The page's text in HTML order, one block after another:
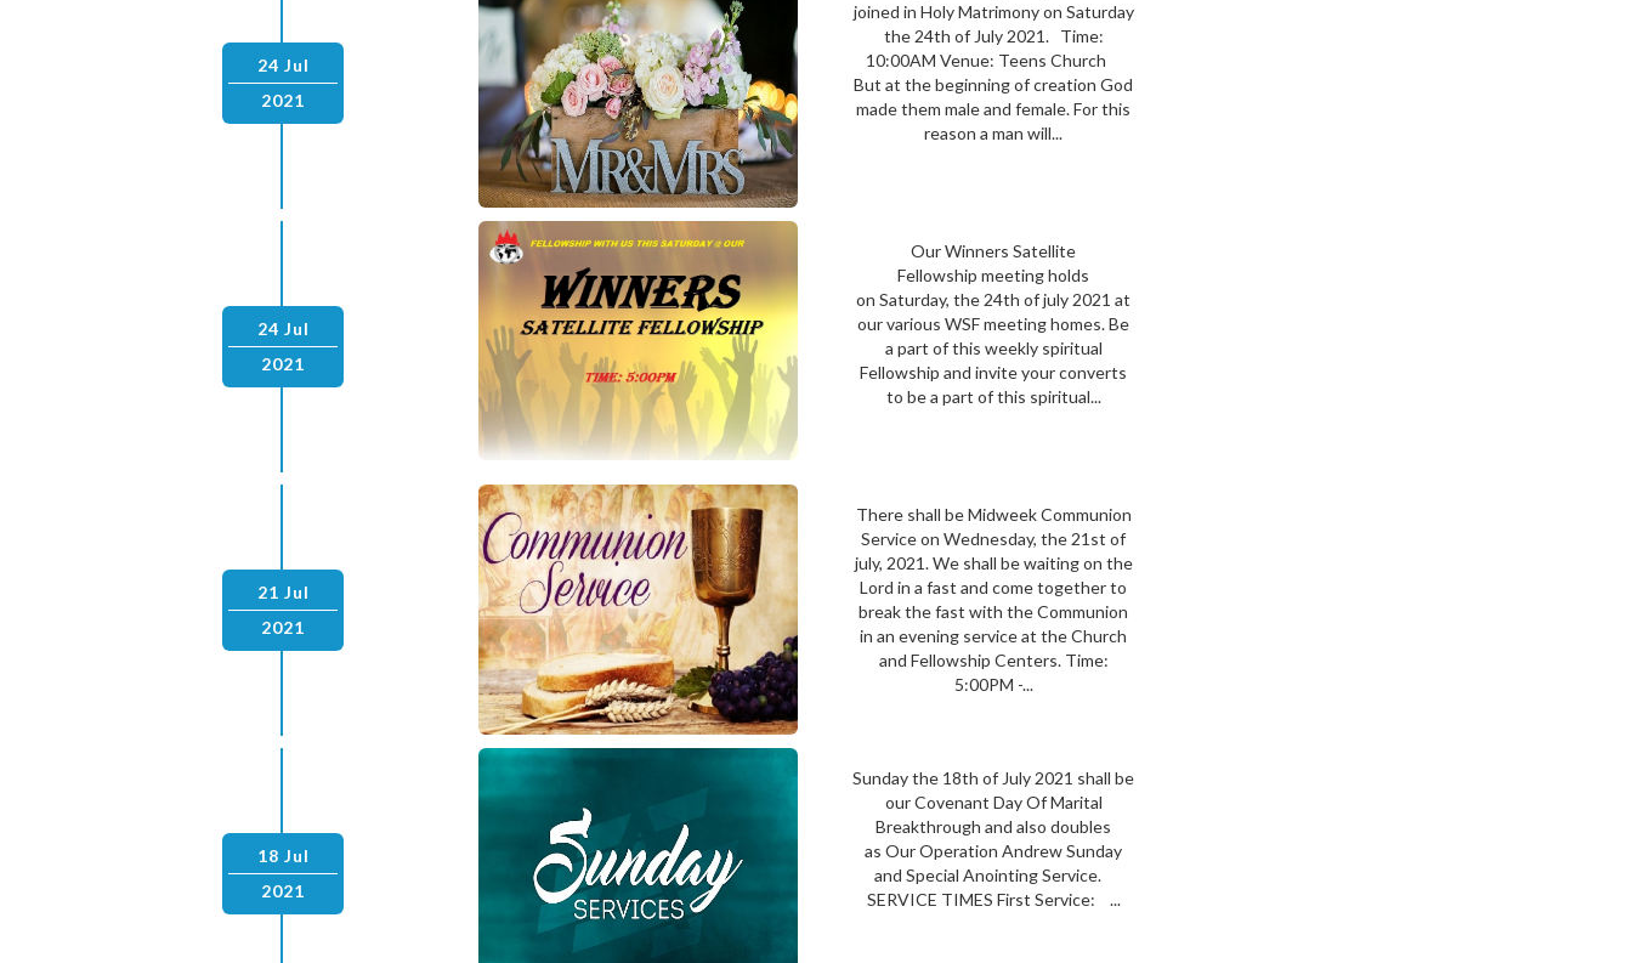
24 Jul
2021
joined in Holy Matrimony on Saturday
the 24th of July 2021. Time:
10:00AM Venue: Teens Church
But at the beginning of creation God
made them male and female. For this
reason a man will...
24 Jul
2021
Our Winners Satellite
Fellowship meeting holds
on Saturday, the 24th of july 2021 at
our various WSF meeting homes. Be
a part of this weekly spiritual
Fellowship and invite your converts
to be a part of this spiritual...
21 Jul
2021
There shall be Midweek Communion
Service on Wednesday, the 21st of
july, 2021. We shall be waiting on the
Lord in a fast and come together to
break the fast with the Communion
in an evening service at the Church
and Fellowship Centers. Time:
5:00PM -...
18 Jul
2021
Sunday the 18th of July 2021 shall be
our Covenant Day Of Marital
Breakthrough and also doubles
as Our Operation Andrew Sunday
and Special Anointing Service.
SERVICE TIMES First Service: ...